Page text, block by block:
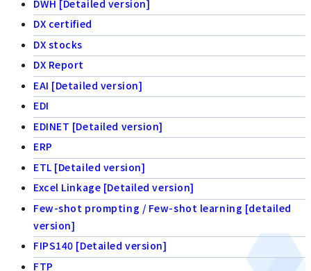
DWH [Detailed version]
DX certified
DX stocks
DX Report
EAI [Detailed version]
EDI
EDINET [Detailed version]
ERP
ETL [Detailed version]
Excel Linkage [Detailed version]
Few-shot prompting / Few-shot learning [detailed
version]
FIPS140 [Detailed version]
FTP